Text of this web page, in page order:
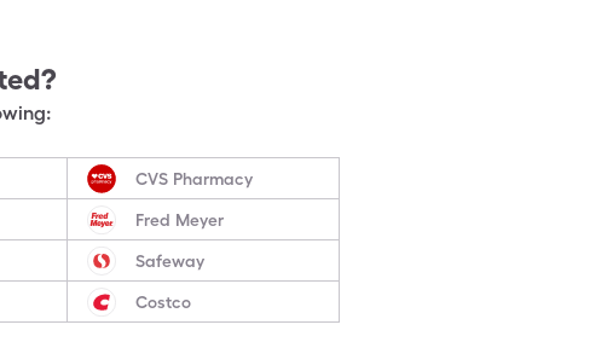
CVS Pharmacy
Fred Meyer
Safeway
Costco